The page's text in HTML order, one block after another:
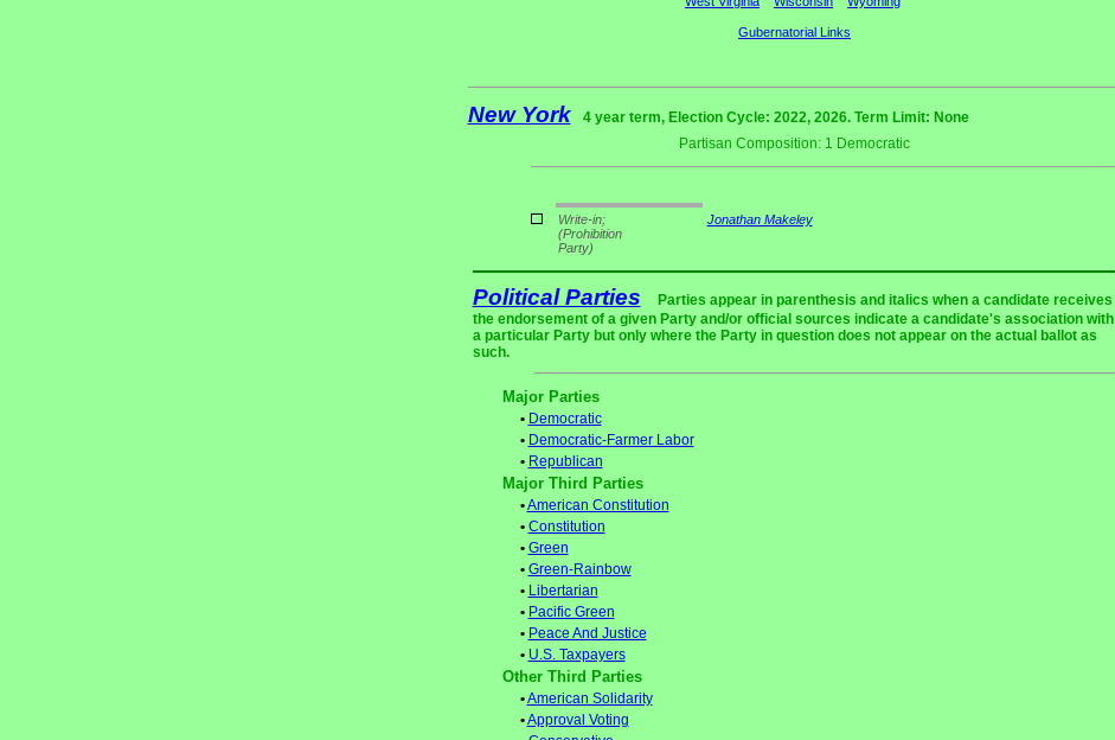
Gubernatorial Links
New York
4 year term, Election Cycle: 2022, 2026. Term Limit: None
Partisan Composition: 1 Democratic
Write-in;
(Prohibition
Party)
Jonathan Makeley
Political Parties
Parties appear in parenthesis and italics when a candidate receives
the endorsement of a given Party and/or official sources indicate a candidate's association with
a particular Party but only where the Party in question does not appear on the actual ballot as
such.
Major Parties
• Democratic
• Democratic-Farmer Labor
• Republican
Major Third Parties
•American Constitution
• Constitution
• Green
• Green-Rainbow
• Libertarian
• Pacific Green
• Peace And Justice
• U.S. Taxpayers
Other Third Parties
•American Solidarity
•Approval Voting